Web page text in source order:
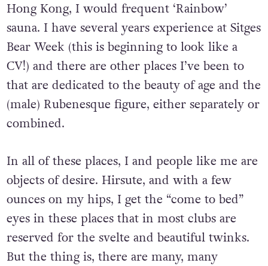
Hong Kong, I would frequent ‘Rainbow’
sauna. I have several years experience at Sitges
Bear Week (this is beginning to look like a
CV!) and there are other places I’ve been to
that are dedicated to the beauty of age and the
(male) Rubenesque figure, either separately or
combined.
In all of these places, I and people like me are
objects of desire. Hirsute, and with a few
ounces on my hips, I get the “come to bed”
eyes in these places that in most clubs are
reserved for the svelte and beautiful twinks.
But the thing is, there are many, many